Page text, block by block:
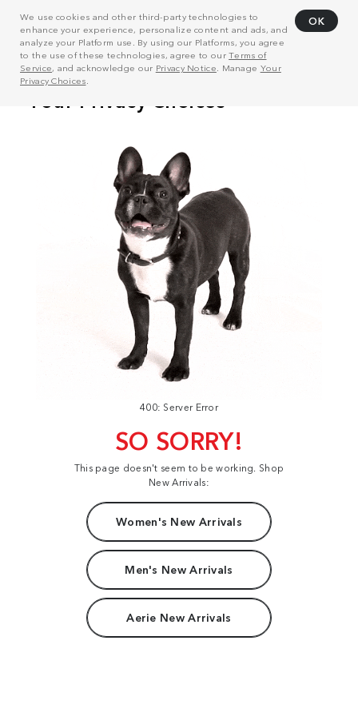
We use cookies and other third-party technologies to
enhance your experience, personalize content and ads, and
analyze your Platform use. By using our Platforms, you agree
to the use of these technologies, agree to ourTerms of
Service, and acknowledge our Privacy Notice . Manage Your
Privacy Choices
OK
400: Server Error
SO SORRY!
This page doesn't seem to be working. Shop
New Arrivals:
Women's New Arrivals
Men's New Arrivals
Aerie New Arrivals